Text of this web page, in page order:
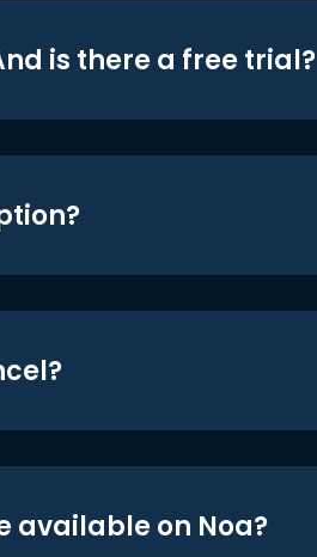
is there a free trial?
available on Noa?